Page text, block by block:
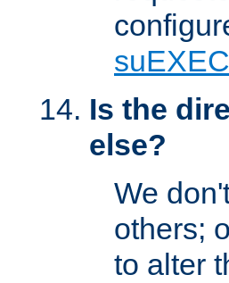
Is the
else?
We
others;
to alter